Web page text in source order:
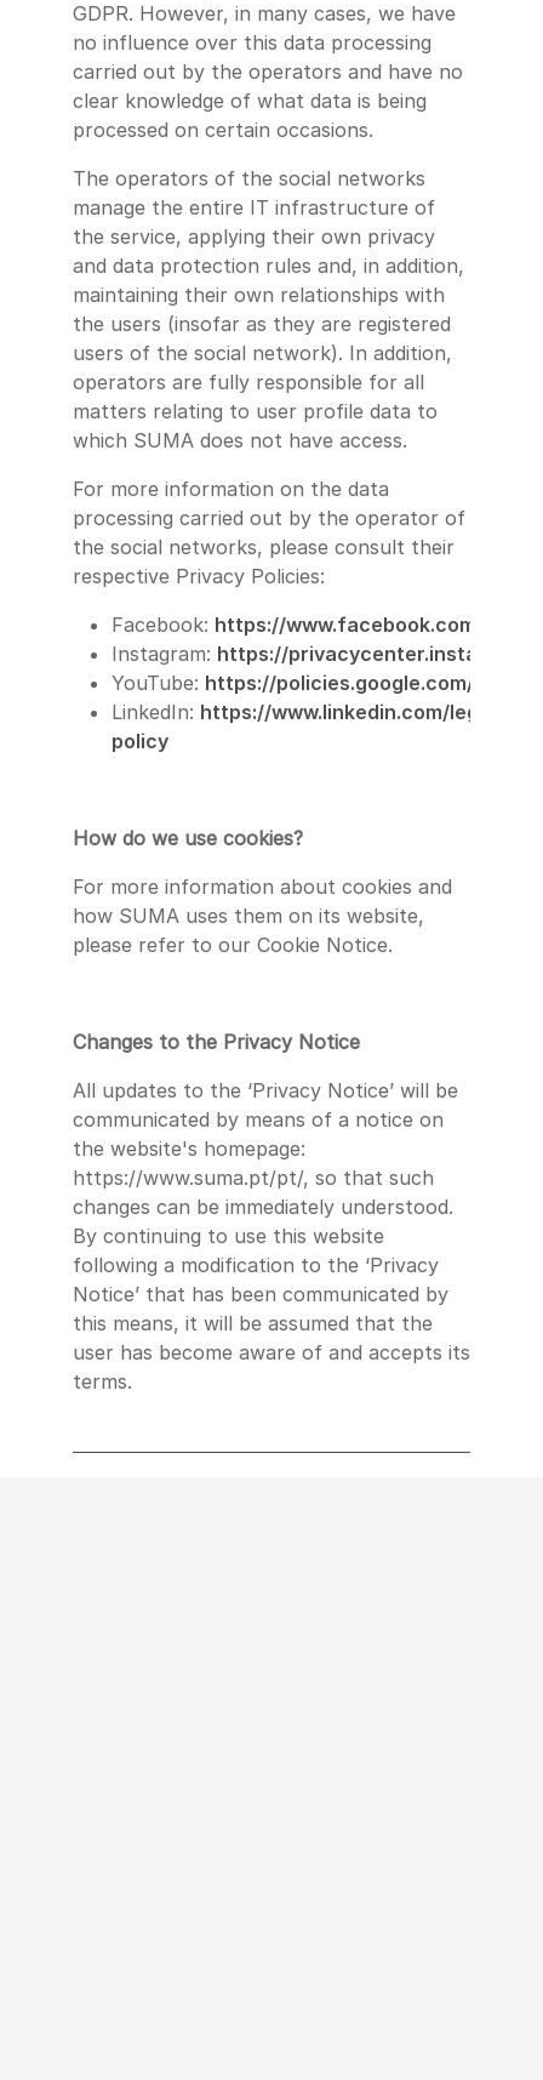
GDPR. However, in many cases, we have
no influence over this data processing
carried out by the operators and have no
clear knowledge of what data is being
processed on certain occasions.
The operators of the social networks
manage the entire IT infrastructure of
the service, applying their own privacy
and data protection rules and, in addition,
maintaining their own relationships with
the users (insofar as they are registered
users of the social network). In addition,
operators are fully responsible for all
matters relating to user profile data to
which SUMA does not have access.
For more information on the data
processing carried out by the operator of
the social networks, please consult their
respective Privacy Policies:
Facebook: https://www.facebook.com/
Instagram: https://
YouTube: https://policies.google.com/
LinkedIn: https://www.linkedin.com/legal/
policy
How do we use cookies?
For more information about cookies and
how SUMA uses them on its website,
please refer to our Cookie Notice.
Changes to the Privacy Notice
All updates to the ‘Privacy Notice’ will be
communicated by means of a notice on
the website's homepage:
https://www.suma.pt/pt/, so that such
changes can be immediately understood.
By continuing to use this website
following a modification to the ‘Privacy
Notice’ that has been communicated by
this means, it will be assumed that the
user has become aware of and accepts its
terms.